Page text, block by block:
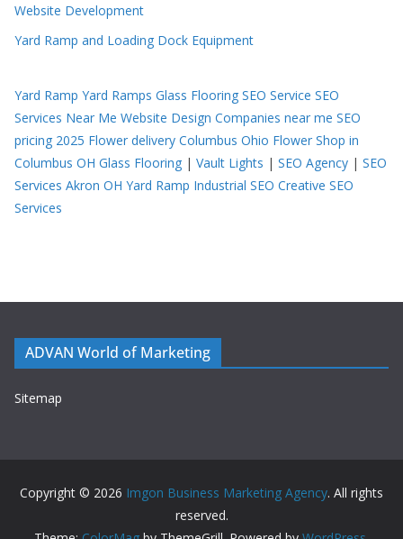
Website Development
Yard Ramp and Loading Dock Equipment
Yard Ramp Yard Ramps Glass Flooring SEO Service SEO
Services Near Me Website Design Companies near me SEO
pricing 2025 Flower delivery Columbus Ohio Flower Shop in
Columbus OH Glass Flooring | Vault Lights | SEO Agency | SEO
Services Akron OH Yard Ramp Industrial SEO Creative SEO
Services
ADVAN World of Marketing
Sitemap
Copyright © 2026 Imgon Business Marketing Agency. All rights
reserved.